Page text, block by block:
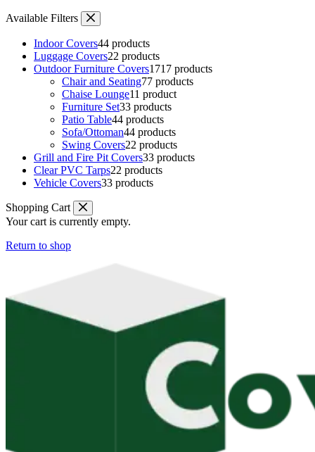
Available Filters
Indoor Covers44 products
Luggage Covers22 products
Outdoor Furniture Covers1717 products
Chair and Seating77 products
Chaise Lounge11 product
Furniture Set33 products
Patio Table44 products
Sofa/Ottoman44 products
Swing Covers22 products
Grill and Fire Pit Covers33 products
Clear PVC Tarps22 products
Vehicle Covers33 products
Shopping Cart
Your cart is currently empty.
Return to shop